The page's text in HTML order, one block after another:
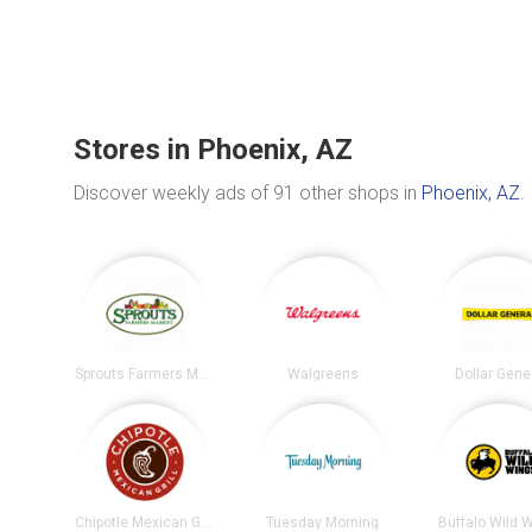
Stores in Phoenix, AZ
Discover weekly ads of 91 other shops in Phoenix, AZ.
Sprouts Farmers Market Walgreens Dollar
Chipotle Mexican Grill Tuesday Morning Buffalo Wild